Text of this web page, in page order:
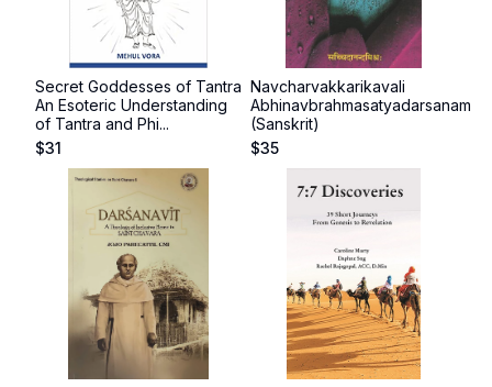
Secret Goddesses of Tantra
An Esoteric Understanding
of Tantra and Phi...
$31
Navcharvakkarikavali
Abhinavbrahmasatyadarsanam
(Sanskrit)
$35